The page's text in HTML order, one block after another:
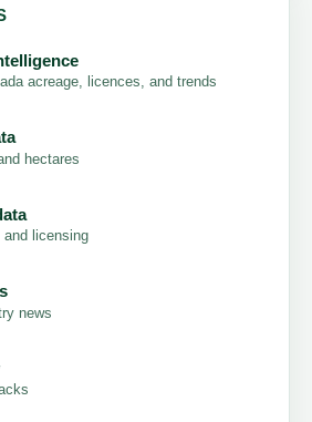
acreage, licences, and trends
hectares
licensing
news